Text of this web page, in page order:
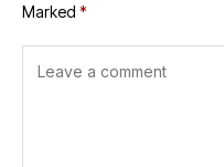
Marked *